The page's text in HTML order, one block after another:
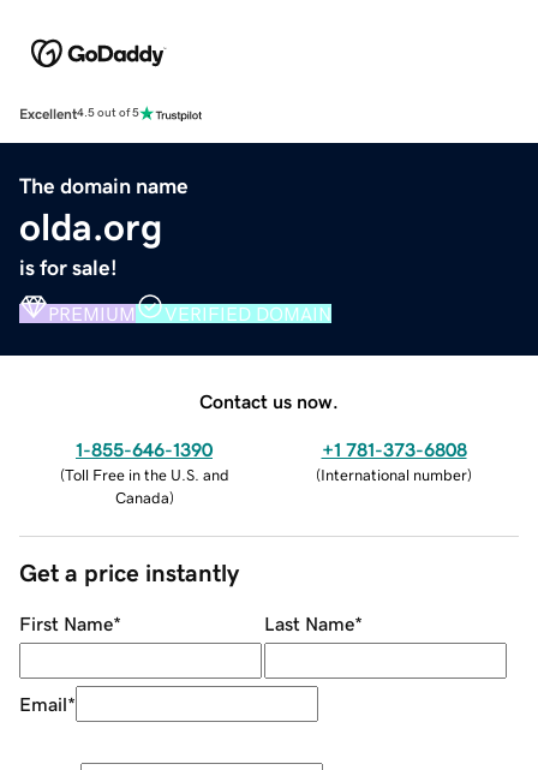
Excellent4.5 out of 5
The domain name
olda.org
is for sale!
PREMIUM VERIFIED DOMAIN
Contact us now.
1-855-646-1390
(Toll Free in the U.S. and
Canada)
+1 781-373-6808
(International number)
Get a price instantly
First Name* Last Name*
Email*